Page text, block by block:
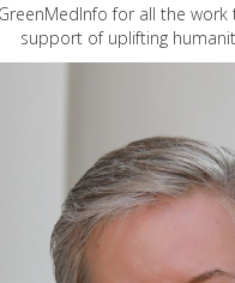
for all the
support of uplifting